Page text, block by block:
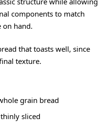
components to match
on hand.
that toasts well, since
texture.
grain bread
sliced